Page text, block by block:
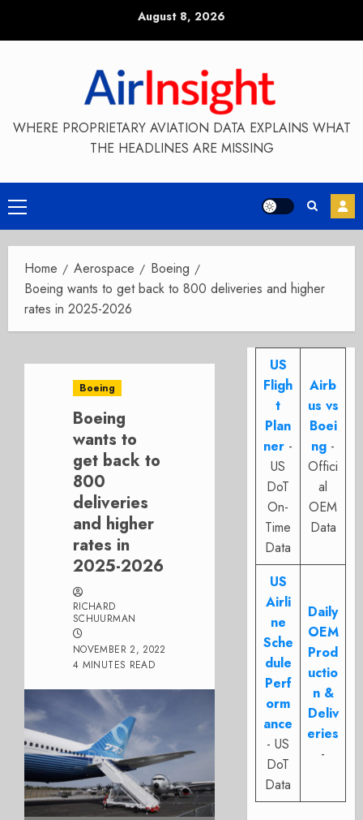
August 8, 2026
WHERE PROPRIETARY AVIATION DATA EXPLAINS WHAT
THE HEADLINES ARE MISSING
Primary
Menu
Home Aerospace
Boeing
Boeing wants to get back to 800 deliveries and higher
rates in 2025-2026
Boeing
Boeing
wants to
get back to
800
deliveries
and higher
rates in
2025-2026
RICHARD
SCHUURMAN
NOVEMBER 2, 2022
4 MINUTES READ
US
Fligh
t
Plan
ner -
US
DoT
On-
Time
Data
Airb
us vs
Boei
ng -
Offici
al
OEM
Data
US
Airli
ne
Sche
dule
Perf
orm
ance
- US
DoT
Data
Daily
OEM
Prod
uctio
n &
Deliv
eries
-